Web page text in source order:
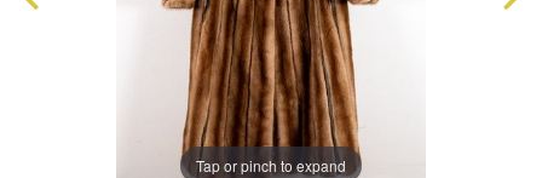
Tap or pinch to expand